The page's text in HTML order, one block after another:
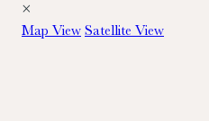
×
Map View Satellite View